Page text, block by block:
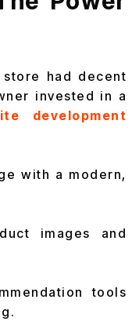
had decent
invested in a
development
with a modern,
images and
tools